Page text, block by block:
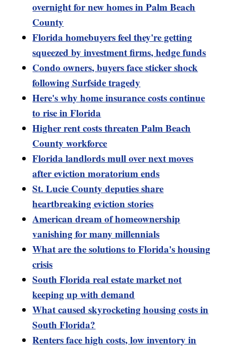
overnight for new homes in Palm Beach
County
Florida homebuyers feel they're getting
squeezed by investment firms, hedge funds
Condo owners, buyers face sticker shock
following Surfside tragedy
Here's why home insurance costs continue
to rise in Florida
Higher rent costs threaten Palm Beach
County workforce
Florida landlords mull over next moves
after eviction moratorium ends
St. Lucie County deputies share
heartbreaking eviction stories
American dream of homeownership
vanishing for many millennials
What are the solutions to Florida's housing
crisis
South Florida real estate market not
keeping up with demand
What caused skyrocketing housing costs in
South Florida?
Renters face high costs, low inventory in